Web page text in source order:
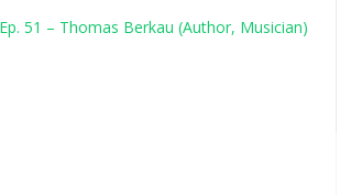
Ep. 51 – Thomas Berkau (Author, Musician)